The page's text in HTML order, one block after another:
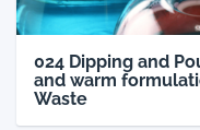
024 Dipping and
and warm
Waste